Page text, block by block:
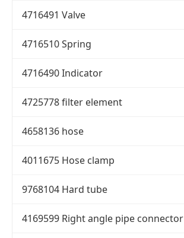
4716491 Valve
4716510 Spring
4716490 Indicator
4725778 filter element
4658136 hose
4011675 Hose clamp
9768104 Hard tube
4169599 Right angle pipe connector